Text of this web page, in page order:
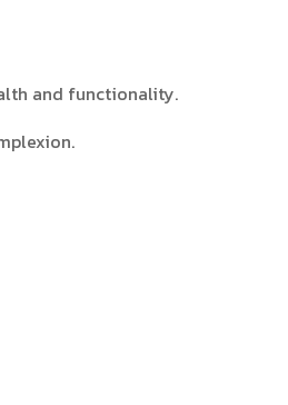
and functionality.